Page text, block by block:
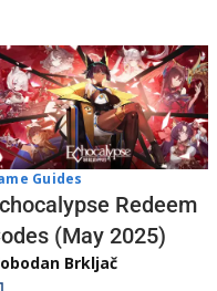
Guides
Redeem
(May 2025)
Brkljač